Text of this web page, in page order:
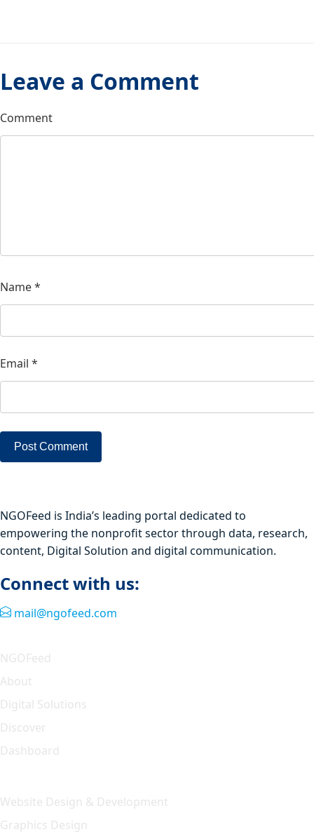
Leave a Comment
Comment
Name*
Email *
NGOFeed is India’s leading portal dedicated to
empowering the nonprofit sector through data, research,
content, Digital Solution and digital communication.
Connect with us:
mail@ngofeed.com
NGOFeed
About
Digital Solutions
Discover
Dashboard
Website Design & Development
Graphics Design